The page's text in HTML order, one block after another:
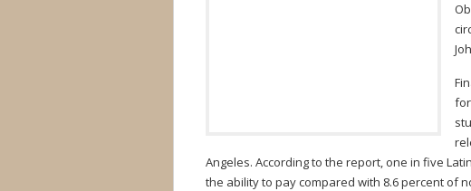
Angeles. According to the report, one in five
the ability to pay compared with 8.6 percent of